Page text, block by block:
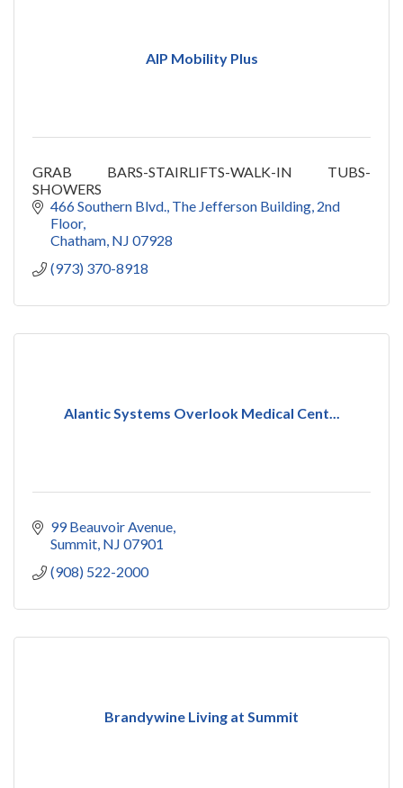
AIP Mobility Plus
GRAB BARS-STAIRLIFTS-WALK-IN TUBS-
SHOWERS
466 Southern Blvd. The Jefferson Building, 2nd
Floor
Chatham NJ 07928
(973) 370-8918
Alantic Systems Overlook Medical Cent...
99 Beauvoir Avenue
Summit NJ 07901
(908) 522-2000
Brandywine Living at Summit